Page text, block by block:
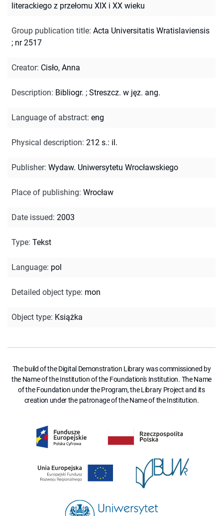
literackiego z przełomu XIX i XX wieku
Group publication title: Acta Universitatis Wratislaviensis
; nr 2517
Creator: Cisło, Anna
Description: Bibliogr. ; Streszcz. w jęz. ang.
Language of abstract: eng
Physical description: 212 s.: il.
Publisher: Wydaw. Uniwersytetu Wrocławskiego
Place of publishing: Wrocław
Date issued: 2003
Type: Tekst
Language: pol
Detailed object type: mon
Object type: Książka
The build of the Digital Demonstration Library was commissioned by
the Name of the Institution of the Foundation's Institution. The Name
of the Foundation under the Program, the Library Project and its
creation under the patronage of the Name of the Institution.